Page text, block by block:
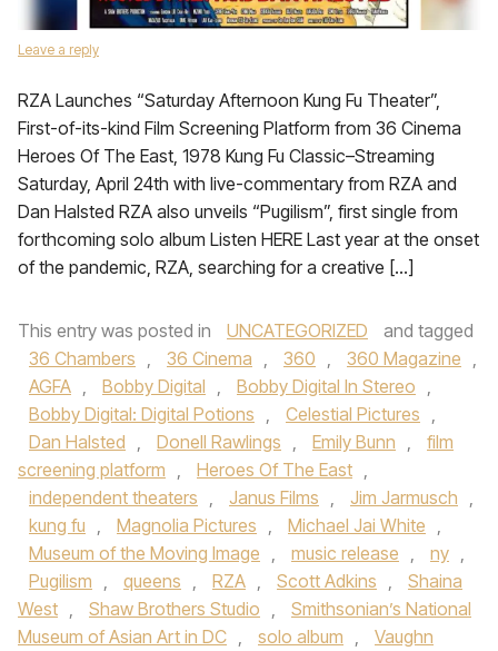
Leave a reply
RZA Launches “Saturday Afternoon Kung Fu Theater”,
First-of-its-kind Film Screening Platform from 36 Cinema
Heroes Of The East, 1978 Kung Fu Classic–Streaming
Saturday, April 24th with live-commentary from RZA and
Dan Halsted RZA also unveils “Pugilism”, first single from
forthcoming solo album Listen HERE Last year at the onset
of the pandemic, RZA, searching for a creative […]
This entry was posted in UNCATEGORIZED
and tagged
36 Chambers , 36 Cinema , 360 , 360 Magazine ,
AGFA , Bobby Digital , Bobby Digital In Stereo ,
Bobby Digital: Digital Potions , Celestial Pictures ,
Dan Halsted , Donell Rawlings , Emily Bunn ,
film
screening platform , Heroes Of The East ,
independent theaters , Janus Films , Jim Jarmusch ,
kung fu , Magnolia Pictures , Michael Jai White ,
Museum of the Moving Image , music release , ny ,
Pugilism , queens , RZA , Scott Adkins ,
Shaina
West , Shaw Brothers Studio ,
Smithsonian’s National
Museum of Asian Art in DC , solo album ,
Vaughn